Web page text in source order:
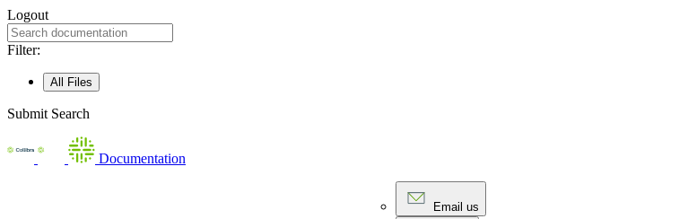
Logout
Filter:
All Files
Submit Search
Documentation
Email us